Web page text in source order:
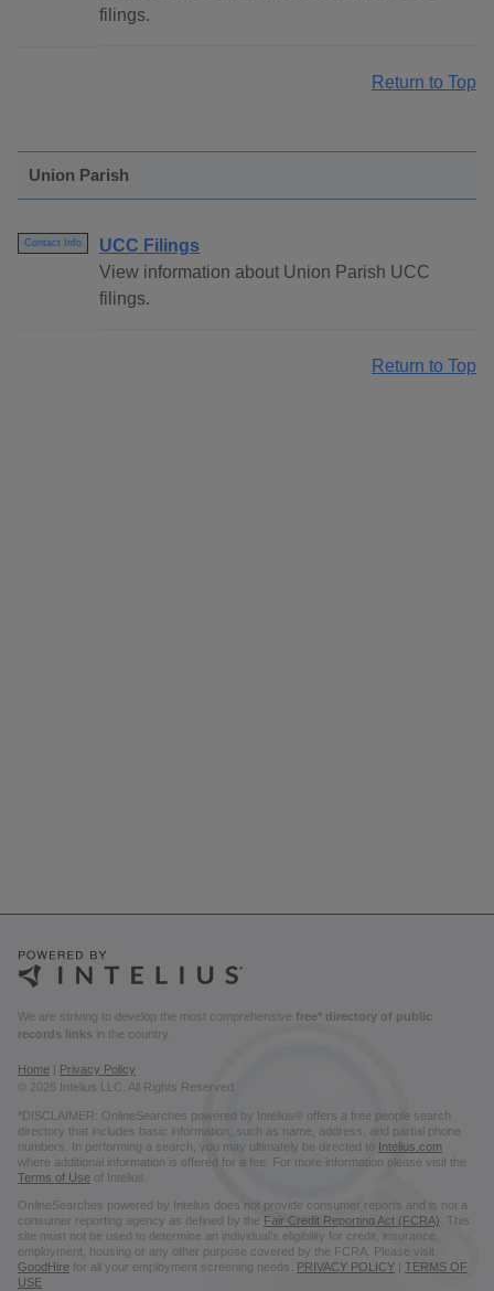
filings.
Return to Top
Union Parish
Contact Info
UCC Filings
View information about Union Parish UCC
filings.
Return to Top
We are striving to develop the most comprehensive free* directory of public
records links in the country.
Home
Privacy Policy
© 2026 Intelius LLC. All Rights Reserved.
*DISCLAIMER: OnlineSearches powered by Intelius® offers a free people search
directory that includes basic information, such as name, address, and partial phone
numbers. In performing a search, you may ultimately be directed to Intelius.com
where additional information is offered for a fee. For more information please visit the
Terms of Use of Intelius.
OnlineSearches powered by Intelius does not provide consumer reports and is not a
consumer reporting agency as defined by the Fair Credit Reporting Act (FCRA) . This
site must not be used to determine an individual’s eligibility for credit, insurance,
employment, housing or any other purpose covered by the FCRA. Please visit
GoodHire for all your employment screening needs. PRIVACY POLICY | TERMS OF
USE